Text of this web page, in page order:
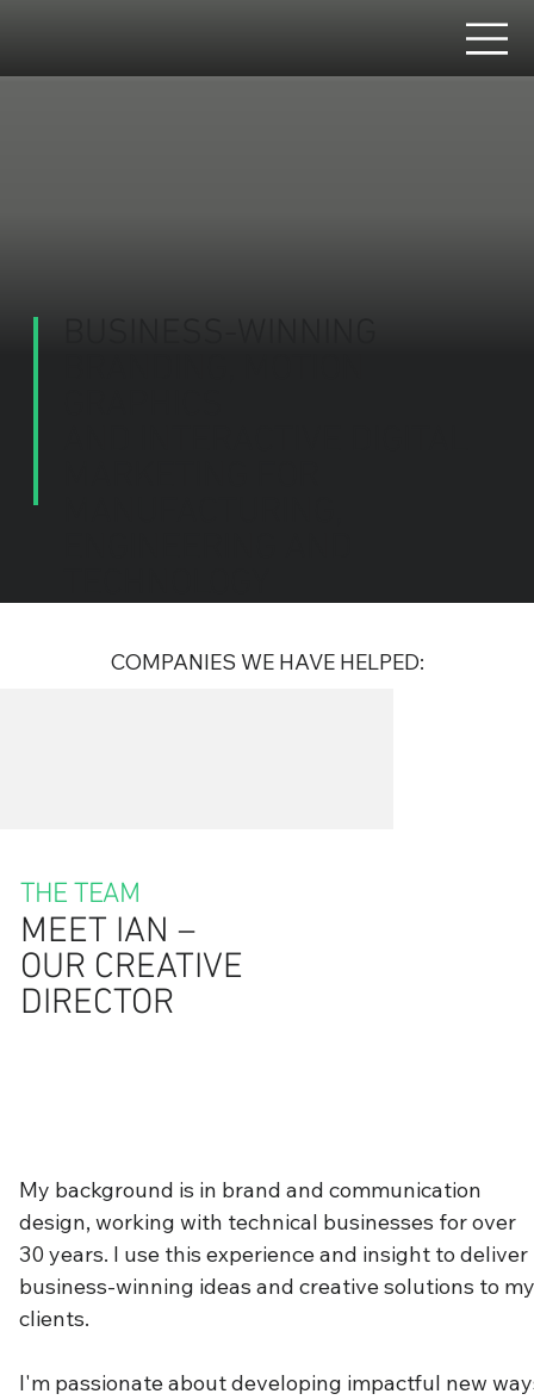
COMPANIES WE HAVE HELPED:
My background is in brand and communication
design, working with technical businesses for over
30 years. I use this experience and insight to deliver
business-winning ideas and creative solutions to my
clients.
I'm passionate about developing impactful new
THE TEAM
MEET IAN –
OUR CREATIVE
DIRECTOR